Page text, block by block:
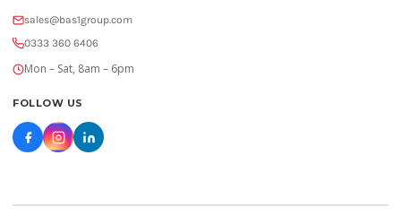
sales@bas1group.com
0333 360 6406
Mon – Sat, 8am – 6pm
FOLLOW US